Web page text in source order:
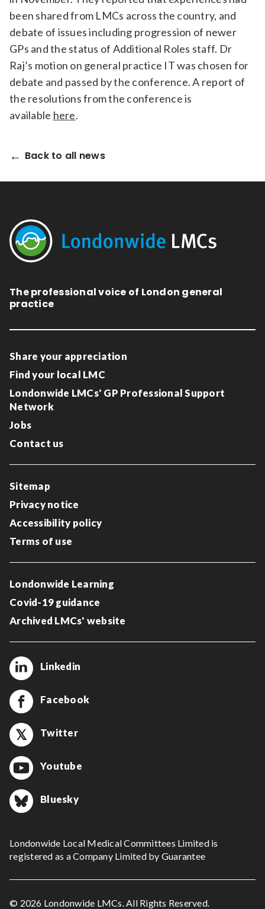
been shared from LMCs across the country, and
debate of issues including progression of newer
GPs and the status of Additional Roles staff. Dr
Raj’s motion on general practice IT was chosen for
debate and passed by the conference. A report of
the resolutions from the conference is
available here.
Back to all news
The professional voice of London general
practice
Share your appreciation
Find your local LMC
Londonwide LMCs' GP Professional Support
Network
Jobs
Contact us
Sitemap
Privacy notice
Accessibility policy
Terms of use
Londonwide Learning
Covid-19 guidance
Archived LMCs' website
Linkedin
Facebook
Twitter
Youtube
Bluesky
Londonwide Local Medical Committees Limited is
registered as a Company Limited by Guarantee
© 2026 Londonwide LMCs. All Rights Reserved.